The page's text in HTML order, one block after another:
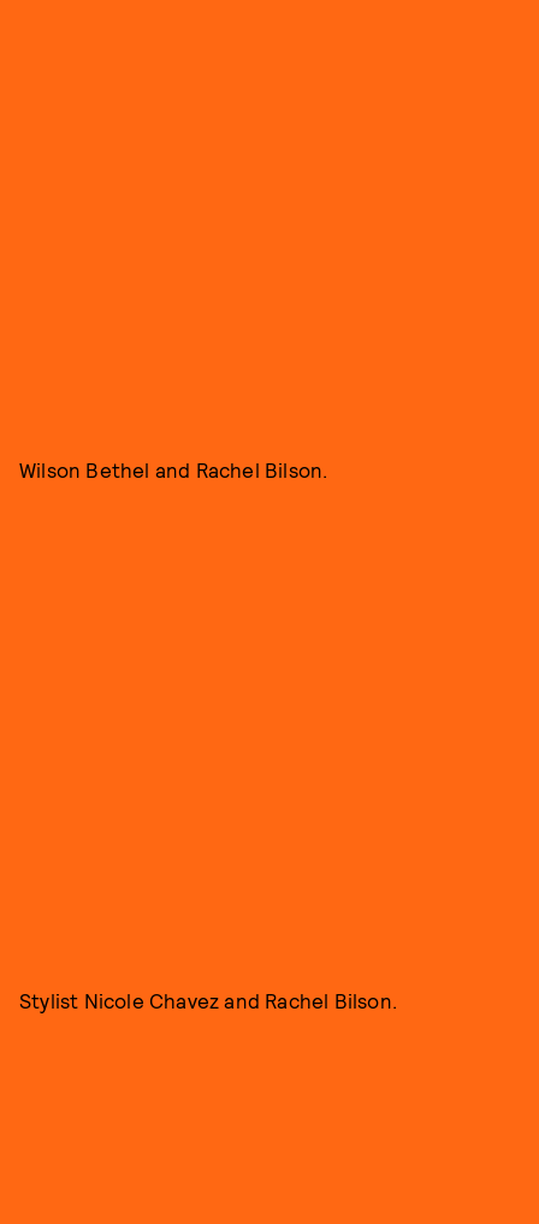
Wilson Bethel and Rachel Bilson.
Stylist Nicole Chavez and Rachel Bilson.